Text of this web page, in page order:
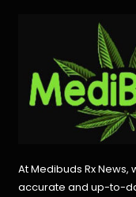
At Medibuds Rx
accurate and up-to-